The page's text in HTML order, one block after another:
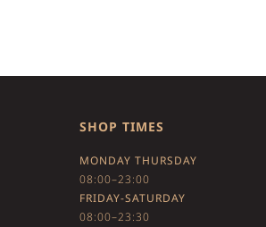
SHOP TIMES
MONDAY THURSDAY
08:00–23:00
FRIDAY-SATURDAY
08:00–23:30